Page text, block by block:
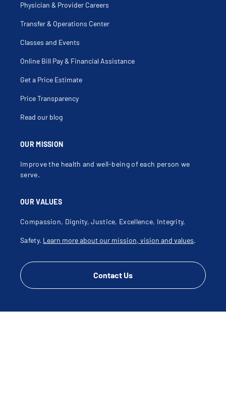
OUR MISSION
Improve the health and well-being of each person we
serve.
OUR VALUES
Compassion, Dignity, Justice, Excellence, Integrity,
Safety. Learn more about our mission, vision and values.
Contact Us
Physician & Provider Careers
Transfer & Operations Center
Classes and Events
Online Bill Pay & Financial Assistance
Get a Price Estimate
Price Transparency
Read our blog